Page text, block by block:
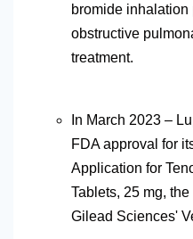
bromide
obstructive
treatment.
In March 2023 –
FDA approval for
Application for
Tablets, 25 mg,
Gilead Sciences'